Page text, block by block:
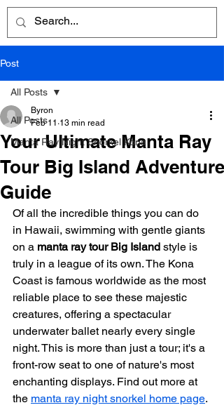
Post
All Posts
Manta Ray Night Snorkel Kona
All Posts
Your Ultimate Manta Ray
Tour Big Island Adventure
Guide
Byron
Feb 11 13 min read
Of all the incredible things you can do
in Hawaii, swimming with gentle giants
on a manta ray tour Big Island style is
truly in a league of its own. The Kona
Coast is famous worldwide as the most
reliable place to see these majestic
creatures, offering a spectacular
underwater ballet nearly every single
night. This is more than just a tour; it's a
front-row seat to one of nature's most
enchanting displays. Find out more at
the manta ray night snorkel home page.